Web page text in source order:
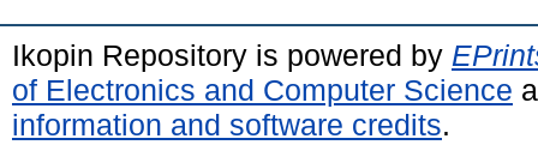
Ikopin Repository is powered by
of Electronics and Computer Science
information and software credits.